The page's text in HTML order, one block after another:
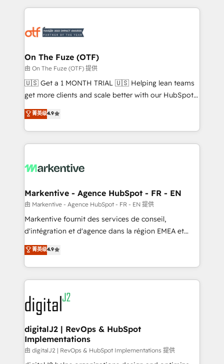
services, smart agents, and purpose-built apps,
results, fast. ⚙️CRM & RevOps: Align all Hubs to your
🎯Demand Gen & ABM: Drive pipeline with inbound,
ABM, AEO, SEO, & paid media. 👩‍💻Web Design:
Build high-performing websites with UX, messaging,
& conversion strategy that drive results. 🤖AI
AI, & maximize AEO with tailored AI services. 🧩
Integrations: Extend HubSpot with custom
On The Fuze (OTF)
由 On The Fuze (OTF) 提供
🇺🇸 Get a 1 MONTH TRIAL 🇺🇸 Helping lean teams
get more clients and scale better with our HubSpot
Consulting & 'Done For You' Services. 🚀 Who We
Work With 🚀 We help lean, growing companies: -
Win more business - Reduce no-shows - Improve
lead & deal conversion rates - Scale with less
What do you get? 🤓 Our client's are too busy to
Personal Consultant + Tech Team to handle the
heavy lifting of mapping out AND building your ideal
system. + Get best practices and 'don't know what
you don't know' recommendations to maximize
6,500+ Partners) and was named 2023 HubSpot
Partner of the Year 💥 Trusted by 2,500+ companies
www.onthefuze.com/hubspot-admin Contact us to
learn more!
菁英级4.9
Markentive - Agence HubSpot - FR - EN
由 Markentive - Agence HubSpot - FR - EN 提供
Markentive fournit des services de conseil,
d'intégration et d'agence dans la région EMEA et
North America. Avec plus de 115 experts en
marketing automation, Growth, Revops, CRM et
webdesign. Markentive is both a consulting firm, a
digital agency and an integrator. With over 115
experts in marketing automation, growth, revops,
CRM and webdesign (We focus on EMEA - USA
customers).
菁英级4.9
digitalJ2 | RevOps & HubSpot
Implementations
由 digitalJ2 | RevOps & HubSpot Implementations 提供